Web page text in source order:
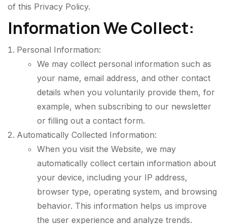
of this Privacy Policy.
Information We Collect:
Personal Information:
We may collect personal information such as
your name, email address, and other contact
details when you voluntarily provide them, for
example, when subscribing to our newsletter
or filling out a contact form.
Automatically Collected Information:
When you visit the Website, we may
automatically collect certain information about
your device, including your IP address,
browser type, operating system, and browsing
behavior. This information helps us improve
the user experience and analyze trends.